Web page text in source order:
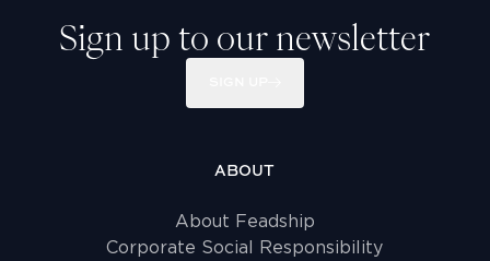
Sign up to our newsletter
ABOUT
About Feadship
Corporate Social Responsibility